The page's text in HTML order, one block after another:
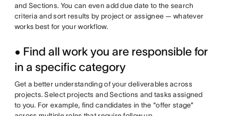
and Sections. You can even add due date to the search
criteria and sort results by project or assignee — whatever
works best for your workflow.
• Find all work you are responsible for
in a specific category
Get a better understanding of your deliverables across
projects. Select projects and Sections and tasks assigned
to you. For example, find candidates in the “offer stage”